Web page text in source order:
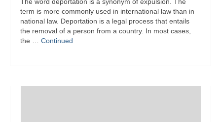
term is more commonly used in international law than in
national law. Deportation is a legal process that entails
the removal of a person from a country. In most cases,
the … Continued